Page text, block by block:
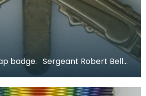
Robert Bell
in 1914 and was stationed in Irel